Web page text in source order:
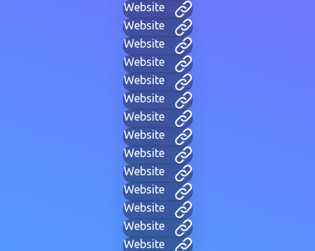
Website
Website
Website
Website
Website
Website
Website
Website
Website
Website
Website
Website
Website
Website